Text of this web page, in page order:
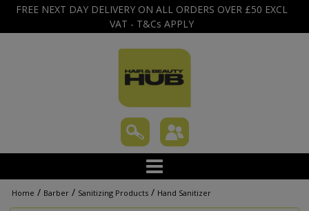
FREE NEXT DAY DELIVERY ON ALL ORDERS OVER £50 EXCL
VAT - T&Cs APPLY
Home / Barber / Sanitizing Products / Hand Sanitizer